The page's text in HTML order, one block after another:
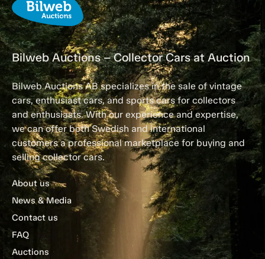
Bilweb Auctions – Collector Cars at Auction
Bilweb Auctions AB specializes in the sale of vintage
cars, enthusiast cars, and sports cars for collectors
and enthusiasts. With our experience and expertise,
we can offer both Swedish and international
customers a professional marketplace for buying and
selling collector cars.
About us
News & Media
Contact us
FAQ
Auctions